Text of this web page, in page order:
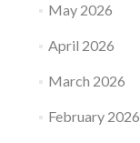
May 2026
April 2026
March 2026
February 2026